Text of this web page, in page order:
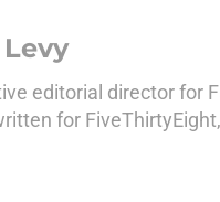
editorial director for
for